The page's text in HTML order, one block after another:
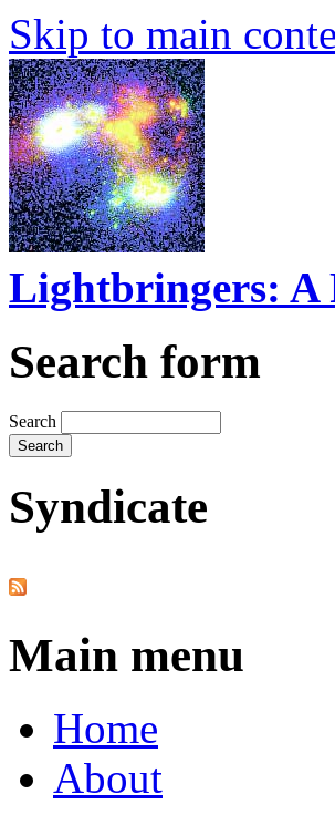
Skip to main
Lightbringers: A
Search form
Search
Syndicate
Main menu
Home
About